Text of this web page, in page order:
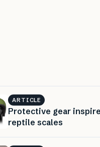
ARTICLE
Protective gear
reptile scales